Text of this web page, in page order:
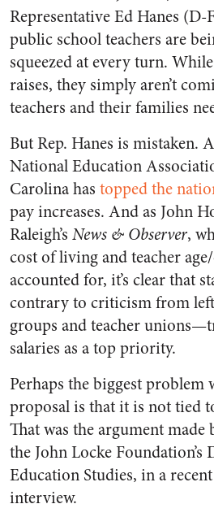
Representative Ed Hanes
public school teachers are
squeezed at every turn.
raises, they simply aren’t
teachers and their families
But Rep. Hanes is mistaken.
National Education
Carolina has topped the
pay increases. And as John
Raleigh’s News & Observer,
cost of living and teacher
accounted for, it’s clear that
contrary to criticism from
groups and teacher
salaries as a top priority.
Perhaps the biggest problem
proposal is that it is not tied
That was the argument
the John Locke
Education Studies, in a
interview.